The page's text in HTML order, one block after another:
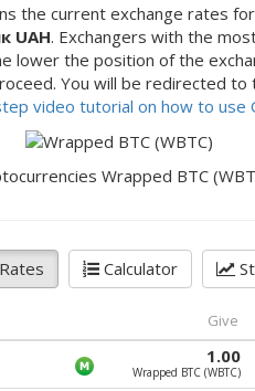
the current exchange rates
UAH. Exchangers with the
lower the position of the
You will be redirected
video tutorial on how to use
Wrapped BTC
Rates Calculator
Give
1.00
Wrapped BTC (WBTC)